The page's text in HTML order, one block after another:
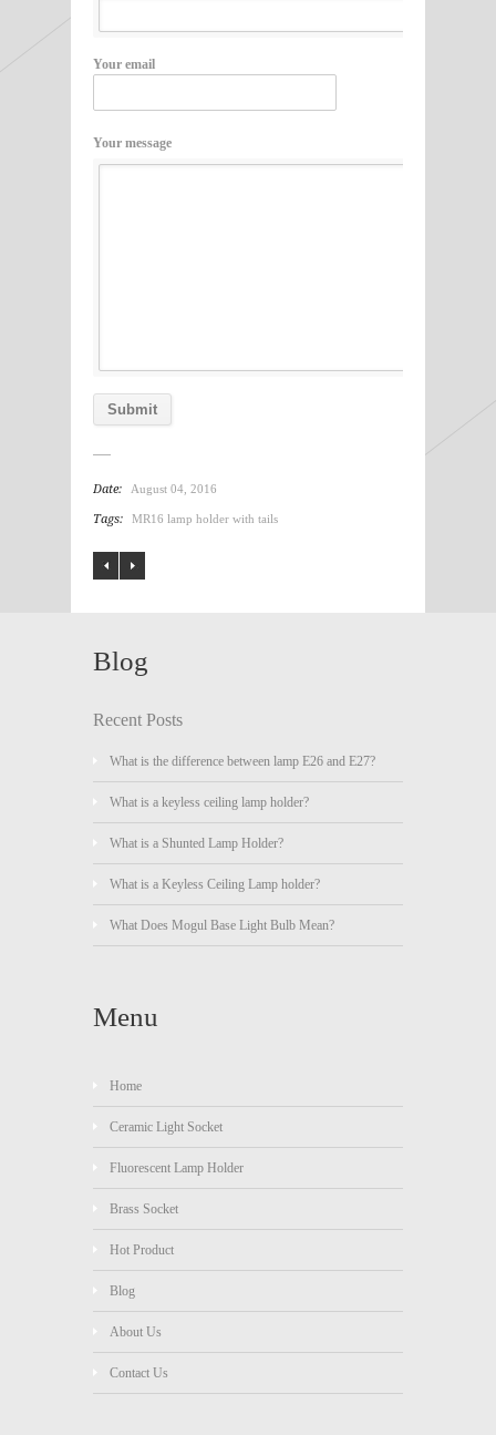
Your email
Your message
Date: August 04, 2016
Tags: MR16 lamp holder with tails
Blog
Recent Posts
What is the difference between lamp E26 and E27?
What is a keyless ceiling lamp holder?
What is a Shunted Lamp Holder?
What is a Keyless Ceiling Lamp holder?
What Does Mogul Base Light Bulb Mean?
Menu
Home
Ceramic Light Socket
Fluorescent Lamp Holder
Brass Socket
Hot Product
Blog
About Us
Contact Us